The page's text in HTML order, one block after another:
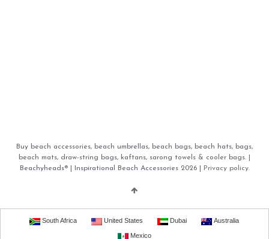
Buy beach accessories, beach umbrellas, beach bags, beach hats, bags,
beach mats, draw-string bags, kaftans, sarong towels & cooler bags. |
Beachyheads® | Inspirational Beach Accessories 2026 |
Privacy policy.
South Africa United States Dubai Australia
Mexico